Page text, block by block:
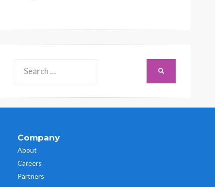
for:
Company
About
Careers
Partners